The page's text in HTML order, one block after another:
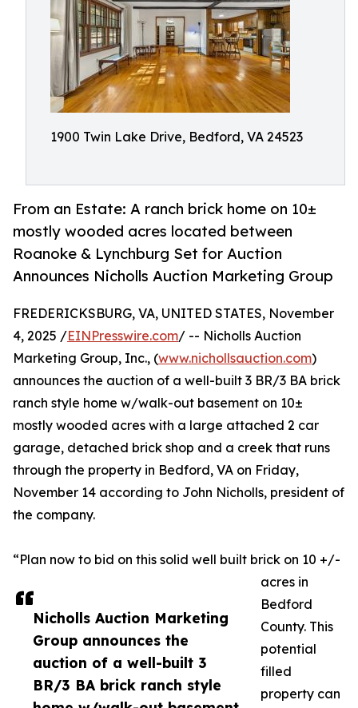
1900 Twin Lake Drive, Bedford, VA 24523
From an Estate: A ranch brick home on 10±
mostly wooded acres located between
Roanoke & Lynchburg Set for Auction
Announces Nicholls Auction Marketing Group
Nicholls Auction Marketing
Group announces the
auction of a well-built 3
BR/3 BA brick ranch style
FREDERICKSBURG, VA, UNITED STATES, November
4, 2025 /EINPresswire.com/ -- Nicholls Auction
Marketing Group, Inc., (www.nichollsauction.com)
announces the auction of a well-built 3 BR/3 BA brick
ranch style home w/walk-out basement on 10±
mostly wooded acres with a large attached 2 car
garage, detached brick shop and a creek that runs
through the property in Bedford, VA on Friday,
November 14 according to John Nicholls, president of
the company.
“Plan now to bid on this solid well built brick on 10 +/-
acres in
Bedford
County. This
potential
filled
property can